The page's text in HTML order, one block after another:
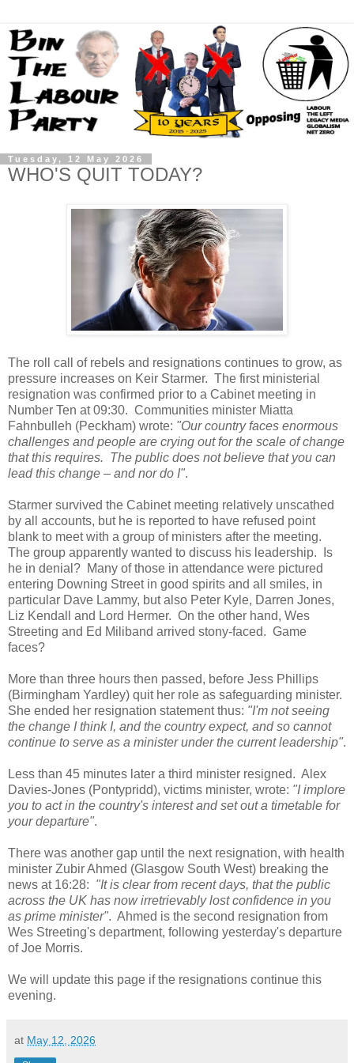
Tuesday, 12 May 2026
WHO'S QUIT TODAY?
The roll call of rebels and resignations continues to grow, as
pressure increases on Keir Starmer. The first ministerial
resignation was confirmed prior to a Cabinet meeting in
Number Ten at 09:30. Communities minister Miatta
Fahnbulleh (Peckham) wrote: "Our country faces enormous
challenges and people are crying out for the scale of change
that this requires. The public does not believe that you can
lead this change – and nor do I".
Starmer survived the Cabinet meeting relatively unscathed
by all accounts, but he is reported to have refused point
blank to meet with a group of ministers after the meeting.
The group apparently wanted to discuss his leadership. Is
he in denial? Many of those in attendance were pictured
entering Downing Street in good spirits and all smiles, in
particular Dave Lammy, but also Peter Kyle, Darren Jones,
Liz Kendall and Lord Hermer. On the other hand, Wes
Streeting and Ed Miliband arrived stony-faced. Game
faces?
More than three hours then passed, before Jess Phillips
(Birmingham Yardley) quit her role as safeguarding minister.
She ended her resignation statement thus: "I'm not seeing
the change I think I, and the country expect, and so cannot
continue to serve as a minister under the current leadership".
Less than 45 minutes later a third minister resigned. Alex
Davies-Jones (Pontypridd), victims minister, wrote: "I implore
you to act in the country's interest and set out a timetable for
your departure".
There was another gap until the next resignation, with health
minister Zubir Ahmed (Glasgow South West) breaking the
news at 16:28: "It is clear from recent days, that the public
across the UK has now irretrievably lost confidence in you
as prime minister". Ahmed is the second resignation from
Wes Streeting's department, following yesterday's departure
of Joe Morris.
We will update this page if the resignations continue this
evening.
at May 12, 2026